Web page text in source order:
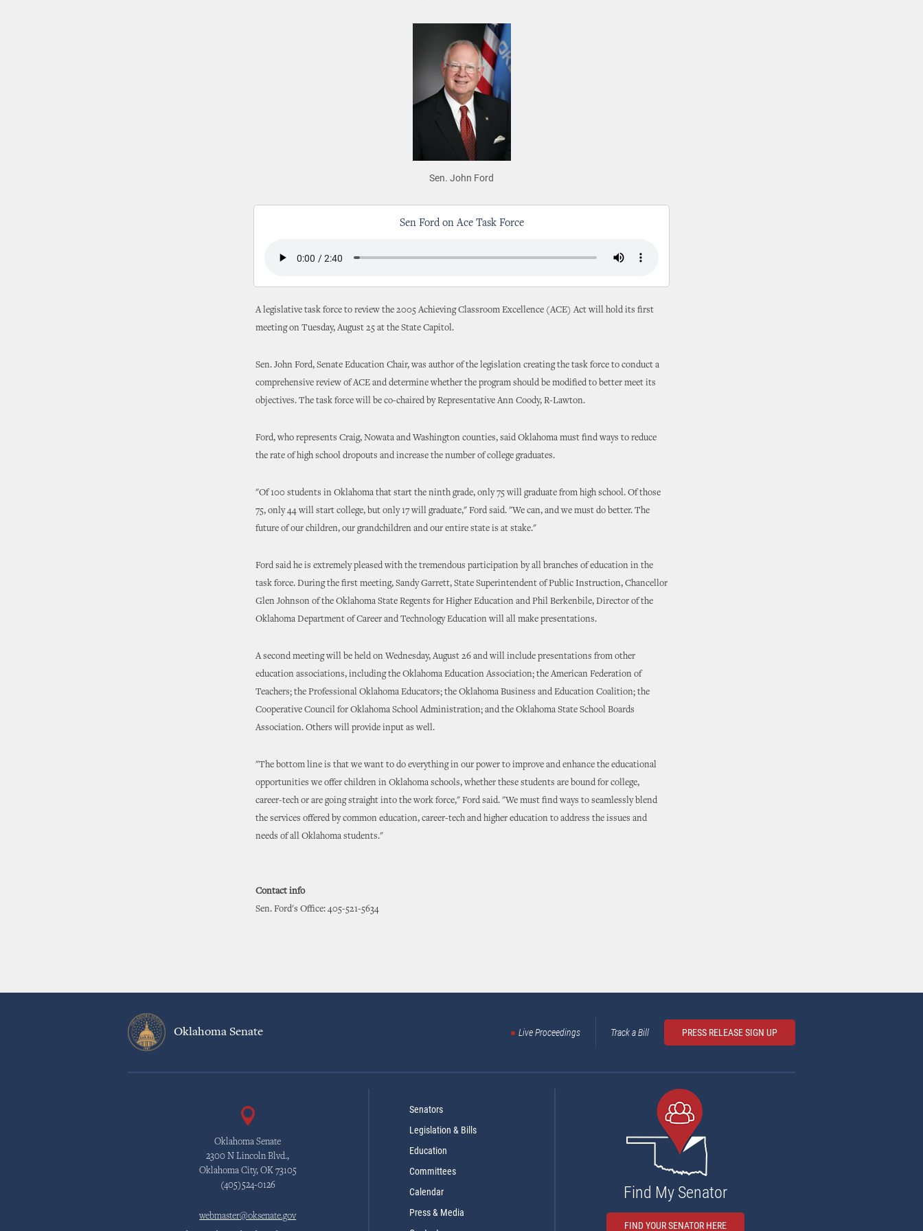
Sen. John Ford
Sen Ford on Ace Task Force
A legislative task force to review the 2005 Achieving Classroom Excellence (ACE) Act will hold its first
meeting on Tuesday, August 25 at the State Capitol.
Sen. John Ford, Senate Education Chair, was author of the legislation creating the task force to conduct a
comprehensive review of ACE and determine whether the program should be modified to better meet its
objectives. The task force will be co-chaired by Representative Ann Coody, R-Lawton.
Ford, who represents Craig, Nowata and Washington counties, said Oklahoma must find ways to reduce
the rate of high school dropouts and increase the number of college graduates.
"Of 100 students in Oklahoma that start the ninth grade, only 75 will graduate from high school. Of those
75, only 44 will start college, but only 17 will graduate," Ford said. "We can, and we must do better. The
future of our children, our grandchildren and our entire state is at stake."
Ford said he is extremely pleased with the tremendous participation by all branches of education in the
task force. During the first meeting, Sandy Garrett, State Superintendent of Public Instruction, Chancellor
Glen Johnson of the Oklahoma State Regents for Higher Education and Phil Berkenbile, Director of the
Oklahoma Department of Career and Technology Education will all make presentations.
A second meeting will be held on Wednesday, August 26 and will include presentations from other
education associations, including the Oklahoma Education Association; the American Federation of
Teachers; the Professional Oklahoma Educators; the Oklahoma Business and Education Coalition; the
Cooperative Council for Oklahoma School Administration; and the Oklahoma State School Boards
Association. Others will provide input as well.
"The bottom line is that we want to do everything in our power to improve and enhance the educational
opportunities we offer children in Oklahoma schools, whether these students are bound for college,
career-tech or are going straight into the work force," Ford said. "We must find ways to seamlessly blend
the services offered by common education, career-tech and higher education to address the issues and
needs of all Oklahoma students."
Contact info
Sen. Ford's Office: 405-521-5634
Oklahoma Senate Live Proceedings Track a Bill PRESS RELEASE SIGN UP
Oklahoma Senate
2300 N Lincoln Blvd.,
Oklahoma City, OK 73105
(405)524-0126
webmaster@oksenate.gov
Senators
Legislation & Bills
Education
Committees
Calendar
Press & Media
Find My Senator
FIND YOUR SENATOR HERE